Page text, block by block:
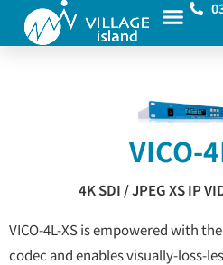
VICO-
4K SDI / JPEG XS IP
VICO-4L-XS is empowered with
codec and enables visually-loss-